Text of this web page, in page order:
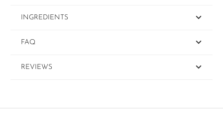
INGREDIENTS
FAQ
REVIEWS